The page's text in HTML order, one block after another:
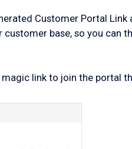
Customer Portal
customer base, so you can
link to join the portal